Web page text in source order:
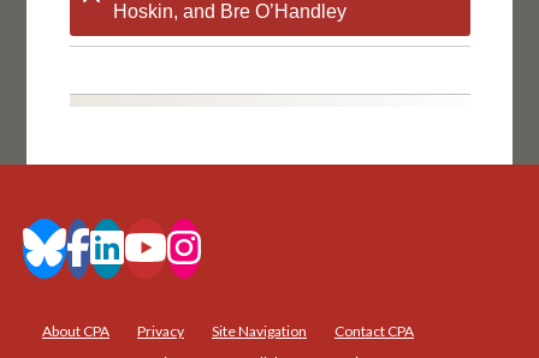
Hoskin, and Bre O’Handley
About CPA Privacy Site Navigation
Contact CPA